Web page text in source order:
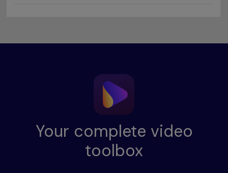
Your complete video
toolbox